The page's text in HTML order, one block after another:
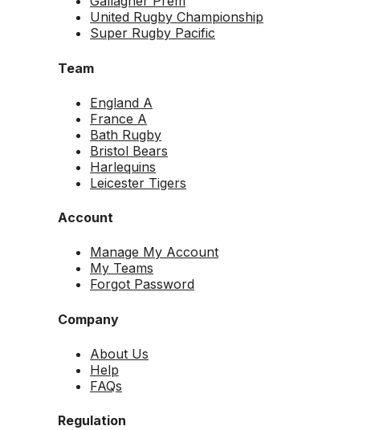
United Rugby Championship
Super Rugby Pacific
Team
England A
France A
Bath Rugby
Bristol Bears
Harlequins
Leicester Tigers
Account
Manage My Account
My Teams
Forgot Password
Company
About Us
Help
FAQs
Regulation